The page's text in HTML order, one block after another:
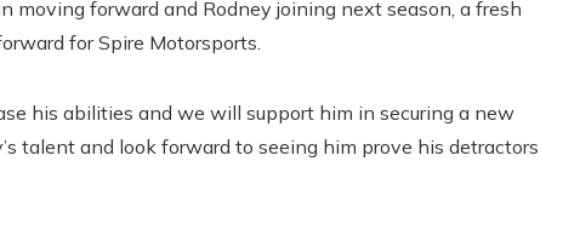
moving forward and Rodney joining next season, a fresh
for Spire Motorsports.
his abilities and we will support him in securing a new
talent and look forward to seeing him prove his detractors